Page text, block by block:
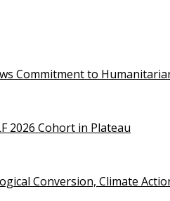
Commitment to
2026 Cohort in Plateau
Conversion, Climate